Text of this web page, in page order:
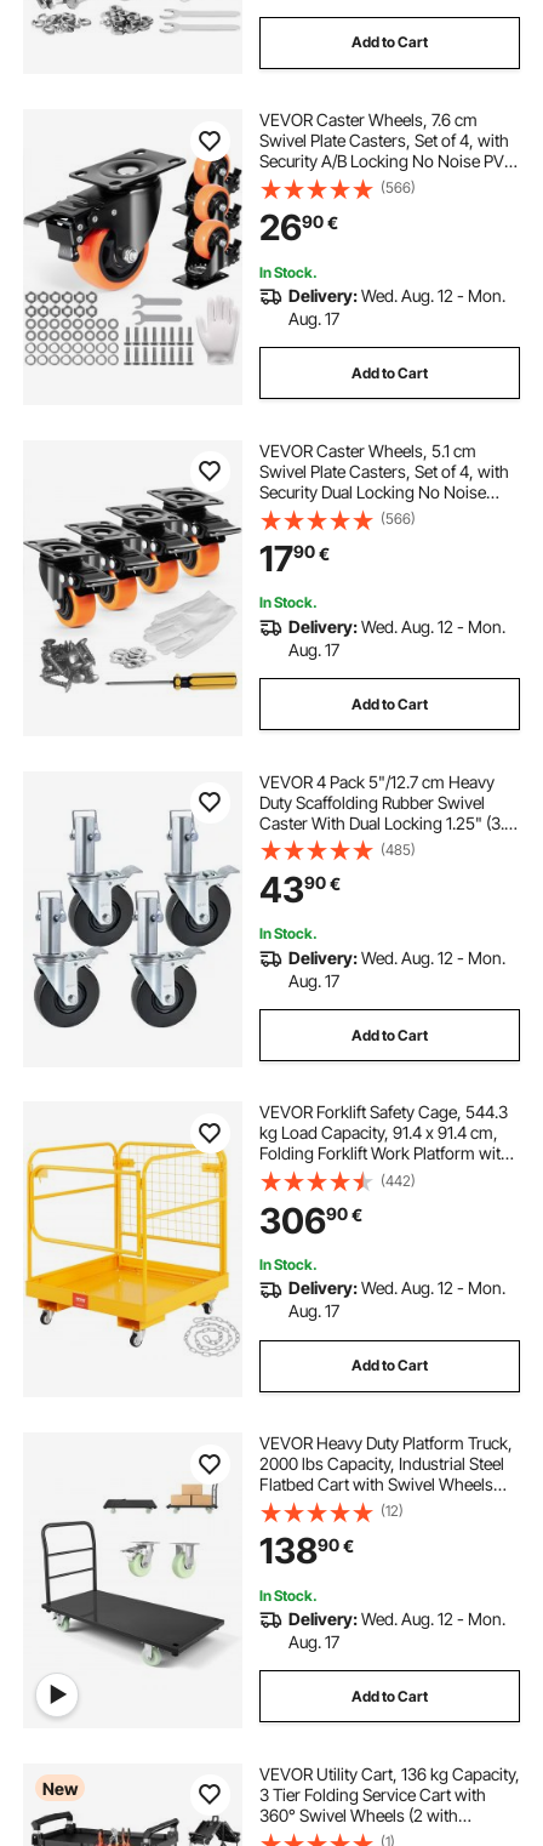
Add to Cart
VEVOR Caster Wheels, 7.6 cm
Swivel Plate Casters, Set of 4, with
Security A/B Locking No Noise PVC
Wheels, Heavy Duty 113.4 kg Load
Capacity Per Caster, Non-Marking
Wheels for Cart Furniture
Workbench
(566)
2690€
In Stock.
Delivery:Wed. Aug. 12 - Mon.
Aug. 17
Add to Cart
VEVOR Caster Wheels, 5.1 cm
Swivel Plate Casters, Set of 4, with
Security Dual Locking No Noise
PVC Wheels, Heavy Duty 68 kg
Load Capacity Per Caster, Non-
Marking Wheels for Cart Furniture
Workbench
(566)
1790€
In Stock.
Delivery:Wed. Aug. 12 - Mon.
Aug. 17
Add to Cart
VEVOR 4 Pack 5"/12.7 cm Heavy
Duty Scaffolding Rubber Swivel
Caster With Dual Locking 1.25" (3.2
cm) Square Stem 440LBS/199.6 kg
Capacity Per Wheel
(485)
4390€
In Stock.
Delivery:Wed. Aug. 12 - Mon.
Aug. 17
Add to Cart
VEVOR Forklift Safety Cage, 544.3
kg Load Capacity, 91.4 x 91.4 cm,
Folding Forklift Work Platform with
Lockable Swivel Wheels, Drain Hole
& Device Chain, Holds 1 to 2 Adults,
Perfect for Aerial Work
(442)
30690€
In Stock.
Delivery:Wed. Aug. 12 - Mon.
Aug. 17
Add to Cart
VEVOR Heavy Duty Platform Truck,
2000 lbs Capacity, Industrial Steel
Flatbed Cart with Swivel Wheels
and Handle, Platform Hand Push
Truck Dolly, Easy Storage, for
Luggage Moving, 48 x 24 x 32.1 in
(12)
13890€
In Stock.
Delivery:Wed. Aug. 12 - Mon.
Aug. 17
Add to Cart
New
VEVOR Utility Cart, 136 kg Capacity,
3 Tier Folding Service Cart with
360° Swivel Wheels (2 with
Brakes), Heavy Duty Rolling with
(1)